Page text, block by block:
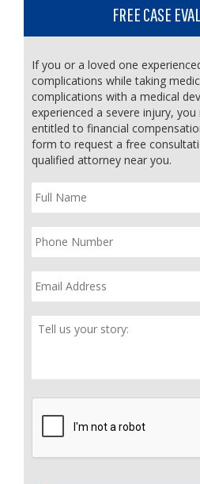
FREE CASE
If you or a loved one
complications while taking
complications with a medical
experienced a severe injury, you
entitled to financial
form to request a free
qualified attorney near you.
Name *
Tell
Us